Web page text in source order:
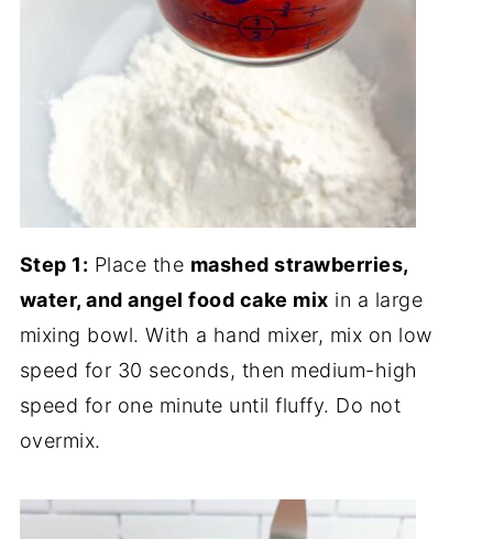
Step 1: Place the mashed strawberries,
water, and angel food cake mix in a large
mixing bowl. With a hand mixer, mix on low
speed for 30 seconds, then medium-high
speed for one minute until fluffy. Do not
overmix.